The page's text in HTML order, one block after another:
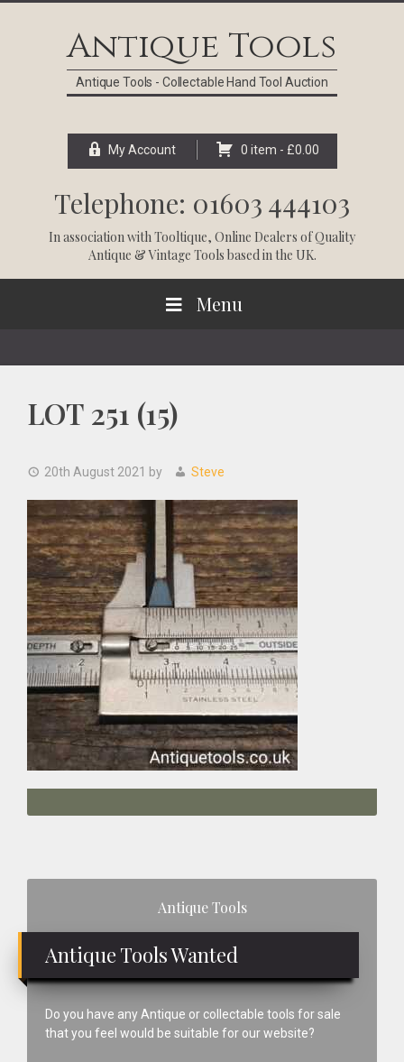
Antique Tools
Antique Tools - Collectable Hand Tool Auction
My Account 0 item - £0.00
Telephone: 01603 444103
In association withTooltique, Online Dealers of Quality
Antique & Vintage Tools based in the UK.
Menu
LOT 251 (15)
20th August 2021 by Steve
Antique Tools
Antique Tools Wanted
Do you have any Antique or collectable tools for sale
that you feel would be suitable for our website?